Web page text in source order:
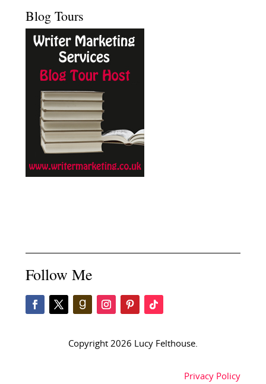
Blog Tours
Follow Me
Copyright 2026 Lucy Felthouse.
Privacy Policy